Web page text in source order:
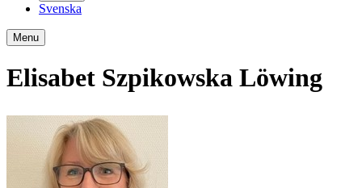
Svenska
Menu
Elisabet Szpikowska Löwing